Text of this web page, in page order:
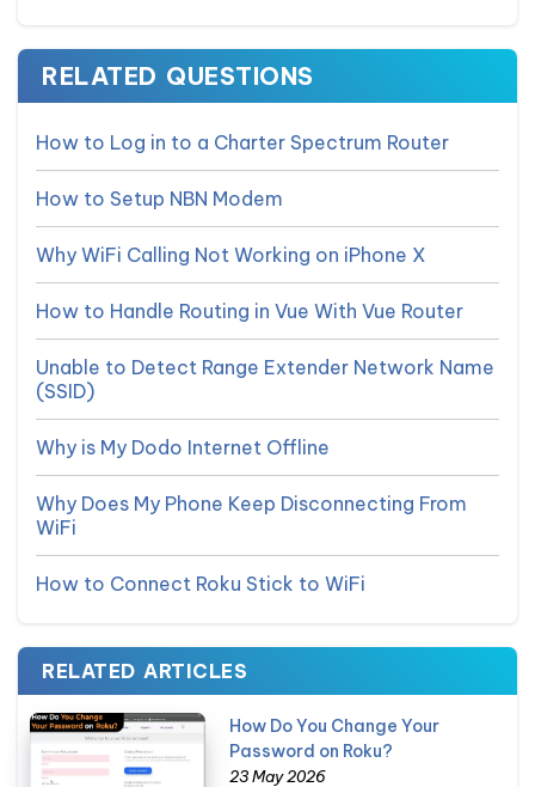
RELATED QUESTIONS
How to Log in to a Charter Spectrum Router
How to Setup NBN Modem
Why WiFi Calling Not Working on iPhone X
How to Handle Routing in Vue With Vue Router
Unable to Detect Range Extender Network Name
(SSID)
Why is My Dodo Internet Offline
Why Does My Phone Keep Disconnecting From
WiFi
How to Connect Roku Stick to WiFi
RELATED ARTICLES
How Do You Change Your
Password on Roku?
23 May 2026